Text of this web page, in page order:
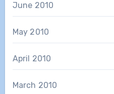
June 2010
May 2010
April 2010
March 2010